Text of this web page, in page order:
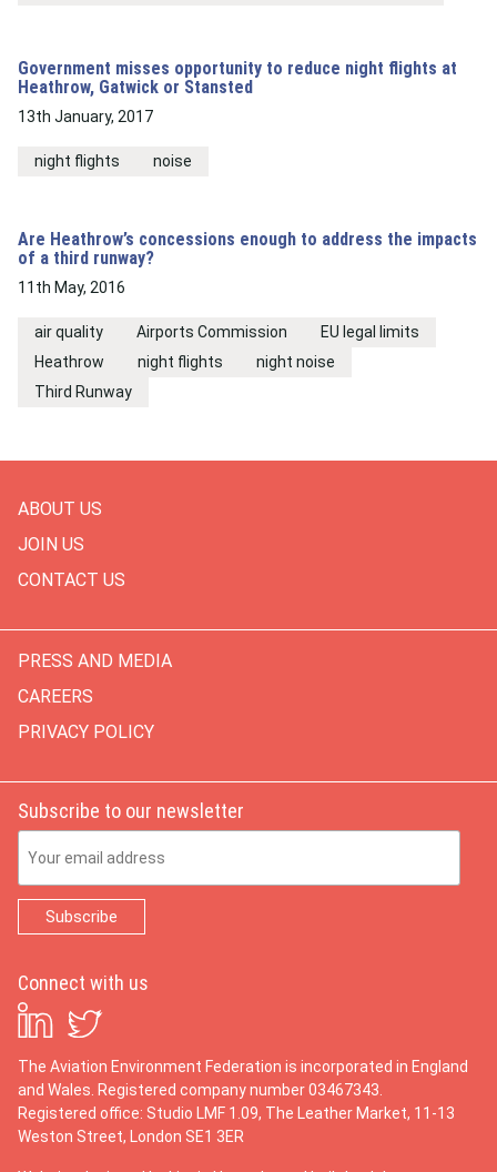
Government misses opportunity to reduce night flights at
Heathrow, Gatwick or Stansted
13th January, 2017
night flights noise
Are Heathrow’s concessions enough to address the impacts
of a third runway?
11th May, 2016
air quality Airports Commission
EU legal limits
Heathrow
night flights
night noise
Third Runway
ABOUT US
JOIN US
CONTACT US
PRESS AND MEDIA
CAREERS
PRIVACY POLICY
Subscribe to our newsletter
Connect with us
The Aviation Environment Federation is incorporated in England
and Wales. Registered company number 03467343.
Registered office: Studio LMF 1.09, The Leather Market, 11-13
Weston Street, London SE1 3ER